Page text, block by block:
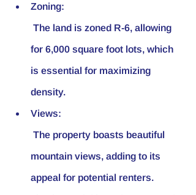
Zoning:
for 6,000 square foot lots, which
is essential for maximizing
density.
Views:
mountain views, adding to its
appeal for potential renters.